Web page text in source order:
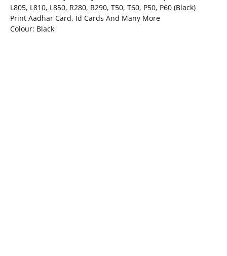
L805, L810, L850, R280, R290, T50, T60, P50, P60 (Black)
Print Aadhar Card, Id Cards And Many More
Colour: Black